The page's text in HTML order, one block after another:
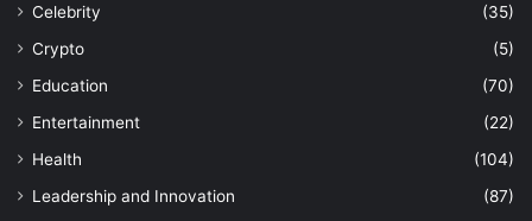
Celebrity
(35)
Crypto
(5)
Education
(70)
Entertainment
(22)
Health
(104)
Leadership and Innovation
(87)